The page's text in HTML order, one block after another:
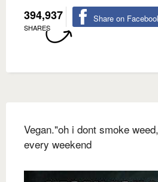
394,937
SHARES
Share on
Vegan."oh i dont smoke
every weekend